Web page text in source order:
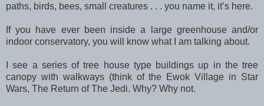
paths, birds, bees, small creatures . . . you name it, it’s here.
If you have ever been inside a large greenhouse and/or
indoor conservatory, you will know what I am talking about.
I see a series of tree house type buildings up in the tree
canopy with walkways (think of the Ewok Village in Star
Wars, The Return of The Jedi. Why? Why not.